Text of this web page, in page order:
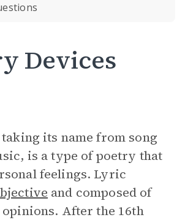
Devices
its name from song
is a type of poetry that
feelings. Lyric
and composed of
opinions. After the 16th